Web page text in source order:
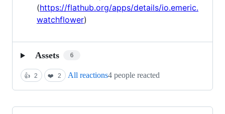
(https://flathub.org/apps/details/io.emeric.
watchflower)
Assets 6
👍 2 ❤️ 2 All reactions4 people reacted